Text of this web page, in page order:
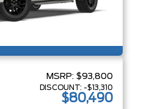
MSRP: $93,800
DISCOUNT: -$13,310
$80,490